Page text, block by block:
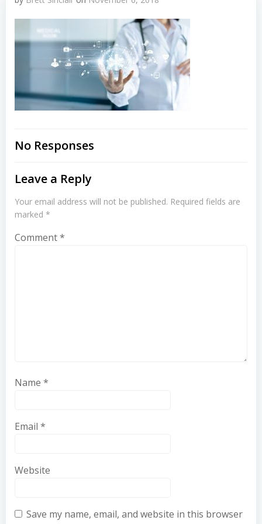
No Responses
Leave a Reply
Your email address will not be published. Required fields are
marked *
Comment*
Name *
Email *
Website
Save my name, email, and website in this browser